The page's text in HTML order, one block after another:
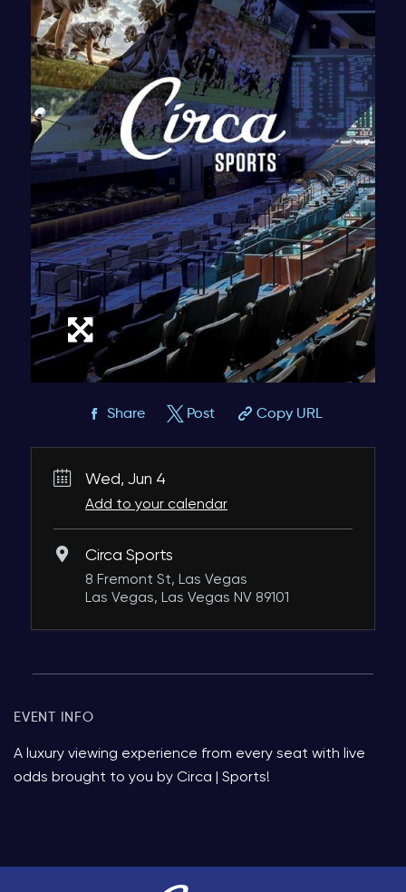
Share Post Copy URL
Wed, Jun 4
Add to your calendar
Circa Sports
8 Fremont St, Las Vegas
Las Vegas, Las Vegas NV 89101
EVENT INFO
A luxury viewing experience from every seat with live
odds brought to you by Circa | Sports!